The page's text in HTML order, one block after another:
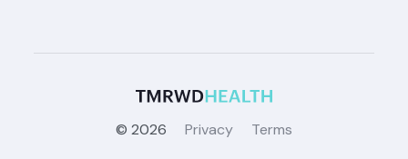
© 2026 Privacy Terms